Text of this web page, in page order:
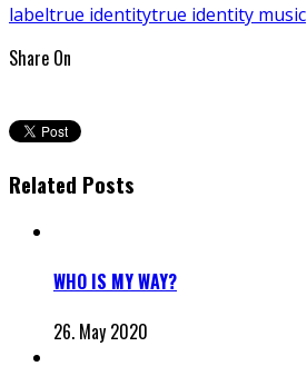
labeltrue identitytrue identity music
Share On
Related Posts
WHO IS MY WAY?
26. May 2020